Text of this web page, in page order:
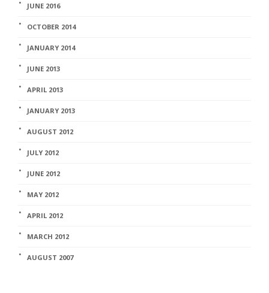
JUNE 2016
OCTOBER 2014
JANUARY 2014
JUNE 2013
APRIL 2013
JANUARY 2013
AUGUST 2012
JULY 2012
JUNE 2012
MAY 2012
APRIL 2012
MARCH 2012
AUGUST 2007